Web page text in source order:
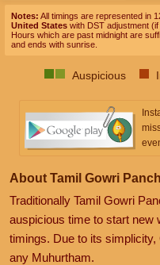
Notes: All timings are represented in
United States with DST adjustment (if
Hours which are past midnight are
and ends with sunrise.
Auspicious
About Tamil Gowri
Traditionally Tamil Gowri
auspicious time to start new
timings. Due to its
any Muhurtham.